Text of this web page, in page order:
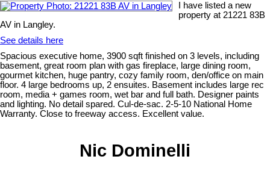
I have listed a new
property at 21221 83B
AV in Langley.
See details here
Spacious executive home, 3900 sqft finished on 3 levels, including
basement, great room plan with gas fireplace, large dining room,
gourmet kitchen, huge pantry, cozy family room, den/office on main
floor. 4 large bedrooms up, 2 ensuites. Basement includes large rec
room, media + games room, wet bar and full bath. Designer paints
and lighting. No detail spared. Cul-de-sac. 2-5-10 National Home
Warranty. Close to freeway access. Excellent value.
Nic Dominelli